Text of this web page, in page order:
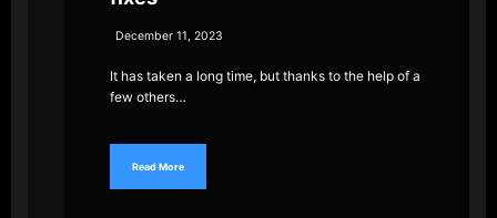
December 11, 2023
It has taken a long time, but thanks to the help of a
few others…
Read More